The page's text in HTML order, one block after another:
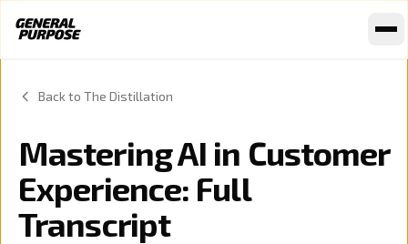
Back to The Distillation
Mastering AI in Customer
Experience: Full
Transcript